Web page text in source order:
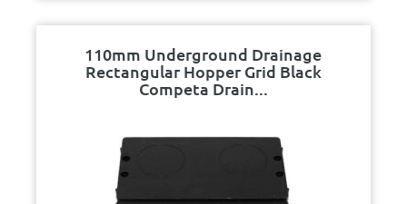
110mm Underground Drainage
Rectangular Hopper Grid Black
Competa Drain...